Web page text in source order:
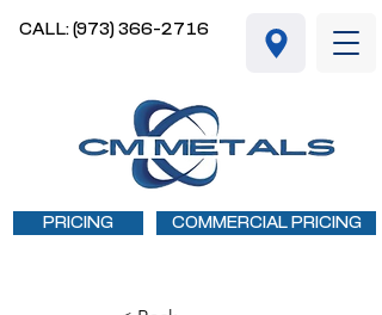
CALL: (973) 366-2716
PRICING COMMERCIAL PRICING